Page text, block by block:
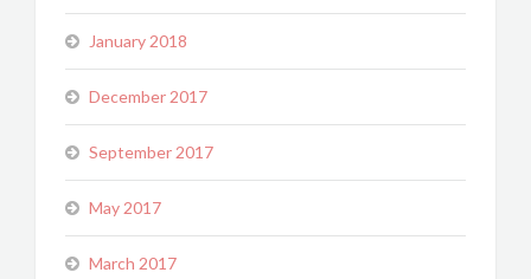
January 2018
December 2017
September 2017
May 2017
March 2017